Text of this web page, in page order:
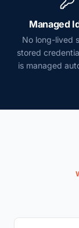
Managed
No long-lived
stored
is managed